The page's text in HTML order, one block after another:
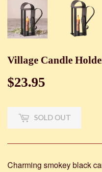
Village Candle
$23.95
SOLD OUT
Charming smokey black